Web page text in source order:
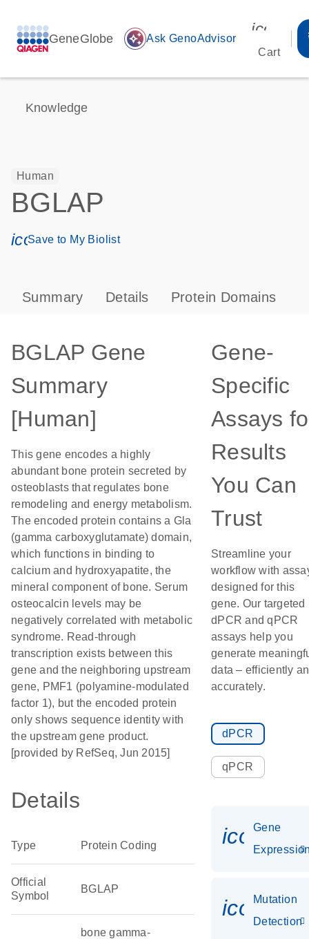
GeneGlobe auto_awesome Ask GenoAdvisor
Cart
Knowledge
Human
BGLAP
icon_0171_ls_qf_save_program-s
Save to My Biolist
Summary Details Protein Domains
BGLAP Gene
Summary
[Human]
This gene encodes a highly
abundant bone protein secreted by
osteoblasts that regulates bone
remodeling and energy metabolism.
The encoded protein contains a Gla
(gamma carboxyglutamate) domain,
which functions in binding to
calcium and hydroxyapatite, the
mineral component of bone. Serum
osteocalcin levels may be
negatively correlated with metabolic
syndrome. Read-through
transcription exists between this
gene and the neighboring upstream
gene, PMF1 (polyamine-modulated
factor 1), but the encoded protein
only shows sequence identity with
the upstream gene product.
[provided by RefSeq, Jun 2015]
Details
Type Protein Coding
Official
Symbol
BGLAP
bone gamma-
Gene-
Specific
Assays
Results
You Can
Trust
Streamline your
workflow with
designed for this
gene. Our targeted
dPCR and qPCR
assays help you
generate
data – efficiently
accurately.
dPCR
qPCR
Gene
Mutation
Detection